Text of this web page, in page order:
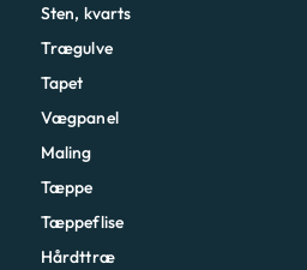
Sten, kvarts
Trægulve
Tapet
Vægpanel
Maling
Tæppe
Tæppeflise
Hårdttræ